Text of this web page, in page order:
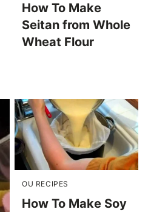
How To Make
Seitan from Whole
Wheat Flour
OU RECIPES
How To Make Soy